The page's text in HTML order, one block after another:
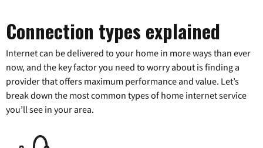
Connection types explained
Internet can be delivered to your home in more ways than ever
now, and the key factor you need to worry about is finding a
provider that offers maximum performance and value. Let’s
break down the most common types of home internet service
you’ll see in your area.